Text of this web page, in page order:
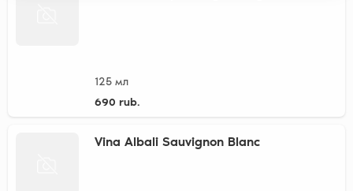
125 мл
690 rub.
Vina Albali Sauvignon Blanc